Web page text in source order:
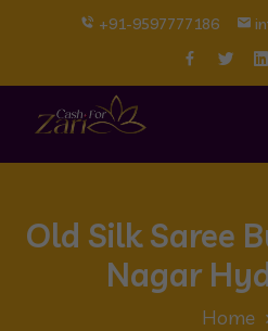
+91-9597777186
Old Silk Saree
Nagar
Home